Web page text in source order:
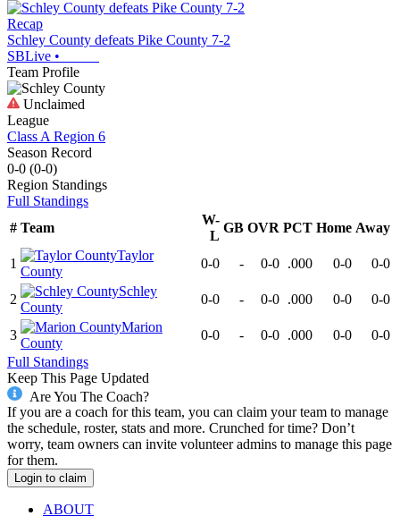
Recap
Schley County defeats Pike County 7-2
SBLive •
Team Profile
Unclaimed
League
Class A Region 6
Season Record
0-0 (0-0)
Region Standings
Full Standings
# Team
W-
L
GB OVR PCT Home Away
1
Taylor
County
0-0 - 0-0 .000 0-0 0-0
2
Schley
County
0-0 - 0-0 .000 0-0 0-0
3
Marion
County
0-0 - 0-0 .000 0-0
0-0
Full Standings
Keep This Page Updated
Are You The Coach?
If you are a coach for this team, you can claim your team to manage
the schedule, roster, stats and more. Crunched for time? Don’t
worry, team owners can invite volunteer admins to manage this page
for them.
Login to claim
ABOUT